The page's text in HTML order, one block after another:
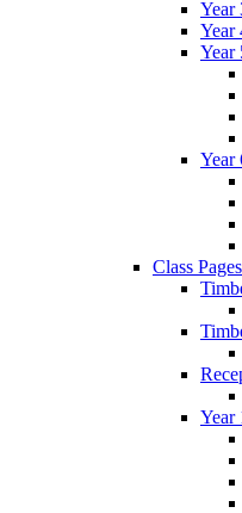
Year
Year
Year
Year
Class
Year